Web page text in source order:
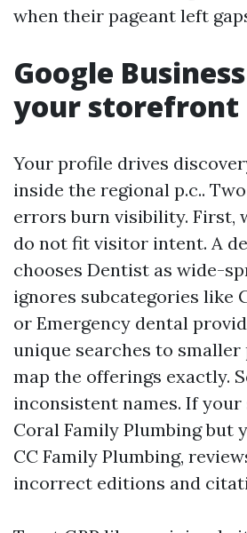
when their pageant left
Google
your storefront
Your profile drives
inside the regional p.c..
errors burn visibility. First,
do not fit visitor intent. A
chooses Dentist as wide-
ignores subcategories like
or Emergency dental
unique searches to
map the offerings exactly.
inconsistent names. If your
Coral Family Plumbing but
CC Family Plumbing,
incorrect editions and